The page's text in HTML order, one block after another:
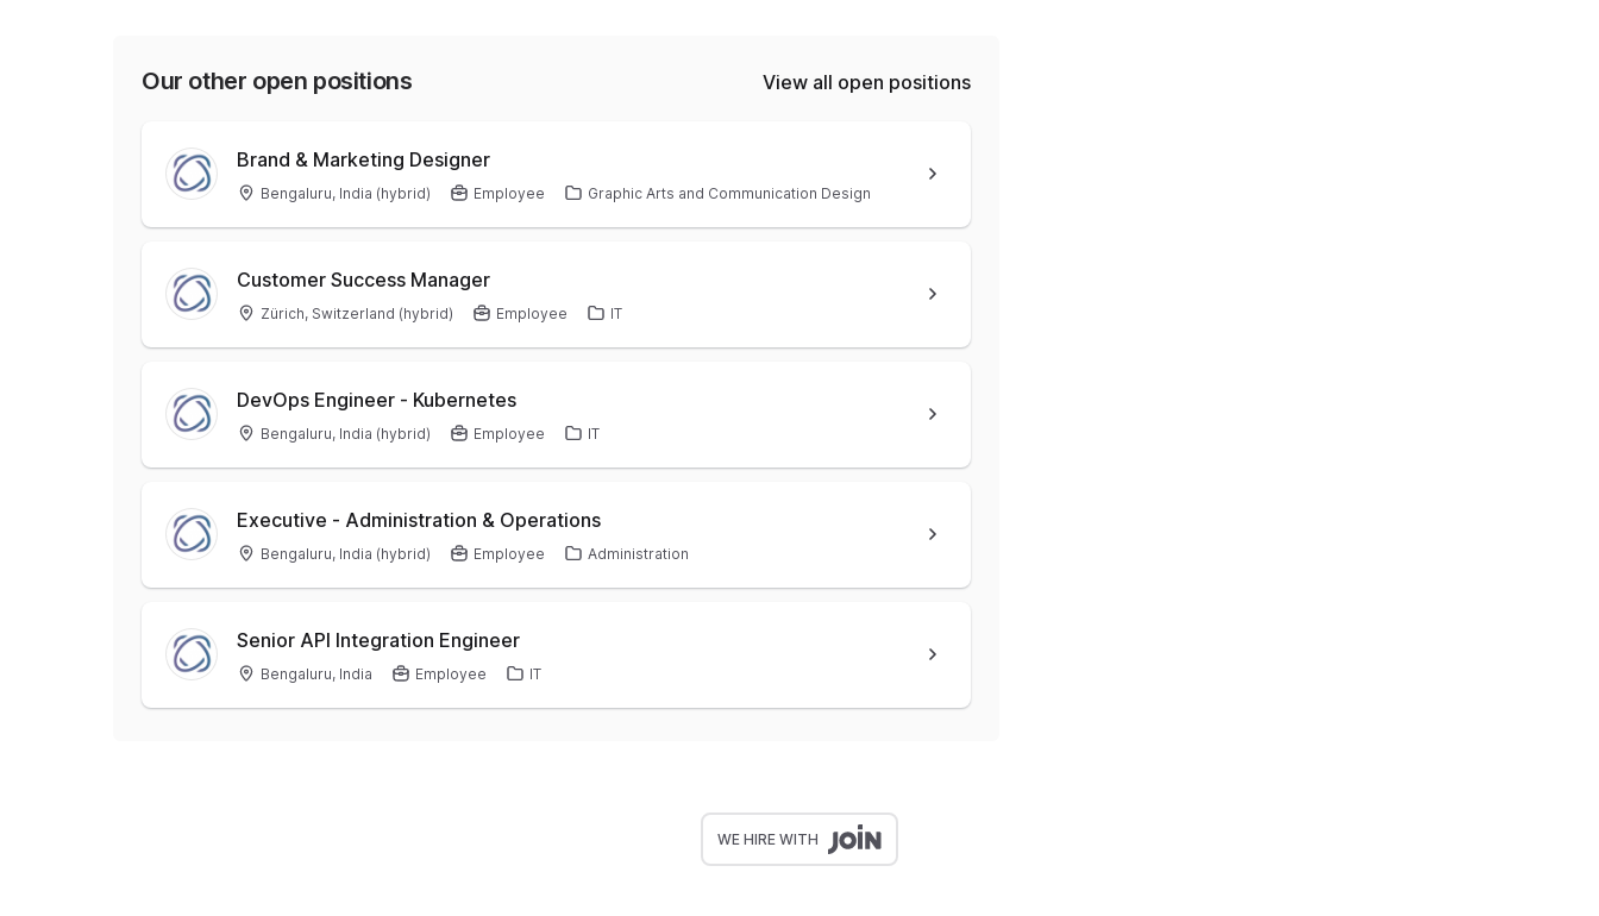
Our other open positions View all open positions
Brand & Marketing Designer
Bengaluru, India (hybrid) Employee Graphic Arts and Communication Design
Customer Success Manager
Zürich, Switzerland (hybrid) Employee IT
DevOps Engineer - Kubernetes
Bengaluru, India (hybrid) Employee IT
Executive - Administration & Operations
Bengaluru, India (hybrid) Employee Administration
Senior API Integration Engineer
Bengaluru, India Employee IT
WE HIRE WITH